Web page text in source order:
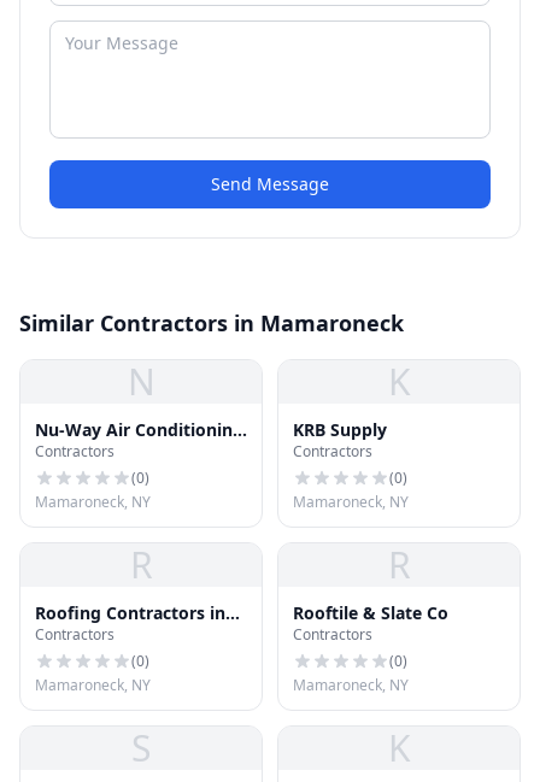
Send Message
Similar Contractors in Mamaroneck
N
Nu-Way Air Conditioning
& Heating
Contractors
(0)
Mamaroneck, NY
K
KRB Supply
Contractors
(0)
Mamaroneck, NY
R
Roofing Contractors in
Mount Vernon, NY
Contractors
(0)
Mamaroneck, NY
R
Rooftile & Slate Co
Contractors
(0)
Mamaroneck, NY
S K